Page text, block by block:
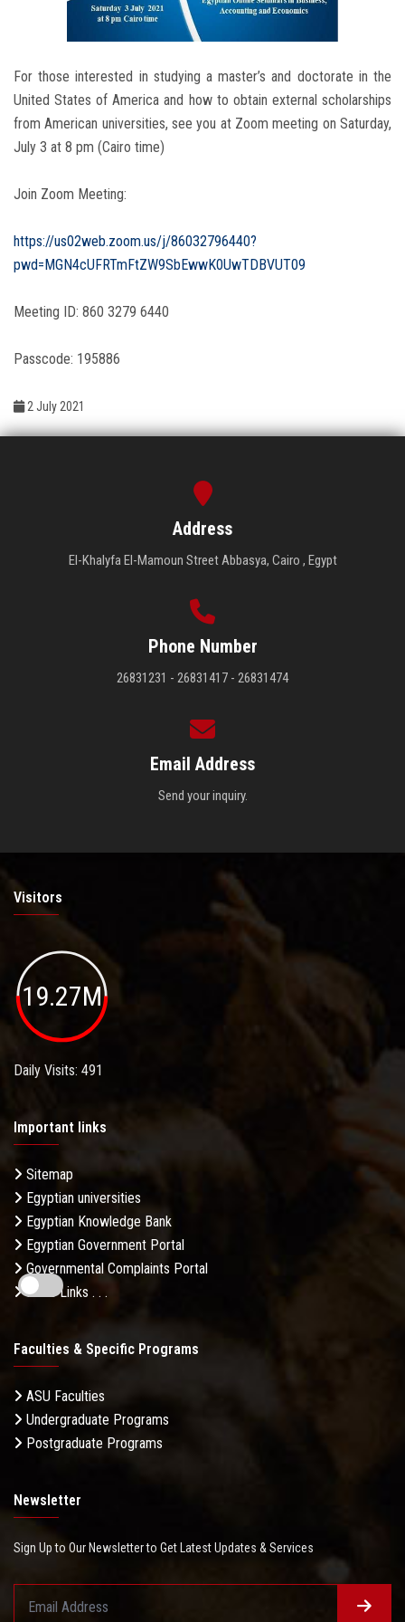
Postgraduate
Visitors
For those interested in studying a master’s and doctorate in the
United States of America and how to obtain external scholarships
from American universities, see you at Zoom meeting on Saturday,
July 3 at 8 pm (Cairo time)
Join Zoom Meeting:
https://us02web.zoom.us/j/86032796440?
pwd=MGN4cUFRTmFtZW9SbEwwK0UwTDBVUT09
Meeting ID: 860 3279 6440
Passcode: 195886
2 July 2021
Address
El-Khalyfa El-Mamoun Street Abbasya, Cairo , Egypt
Phone Number
26831231 - 26831417 - 26831474
Email Address
Send your inquiry.
Visitors
19.27M
Daily Visits: 491
Important links
Sitemap
Egyptian universities
Egyptian Knowledge Bank
Egyptian Government Portal
Governmental Complaints Portal
More Links . . .
Faculties & Specific Programs
ASU Faculties
Undergraduate Programs
Postgraduate Programs
Newsletter
Sign Up to Our Newsletter to Get Latest Updates & Services